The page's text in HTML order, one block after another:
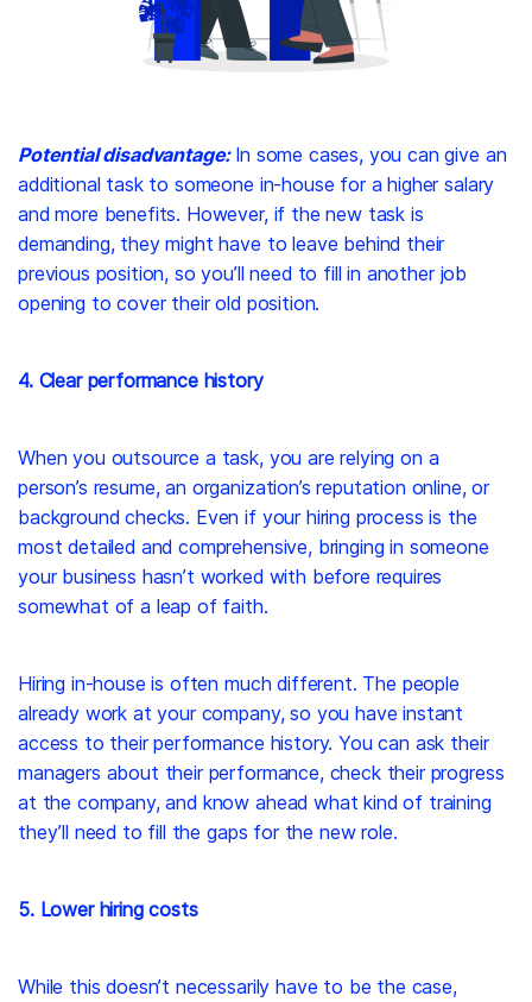
Potential disadvantage: In some cases, you can give an
additional task to someone in-house for a higher salary
and more benefits. However, if the new task is
demanding, they might have to leave behind their
previous position, so you’ll need to fill in another job
opening to cover their old position.
4. Clear performance history
When you outsource a task, you are relying on a
person’s resume, an organization’s reputation online, or
background checks. Even if your hiring process is the
most detailed and comprehensive, bringing in someone
your business hasn’t worked with before requires
somewhat of a leap of faith.
Hiring in-house is often much different. The people
already work at your company, so you have instant
access to their performance history. You can ask their
managers about their performance, check their progress
at the company, and know ahead what kind of training
they’ll need to fill the gaps for the new role.
5. Lower hiring costs
While this doesn’t necessarily have to be the case,